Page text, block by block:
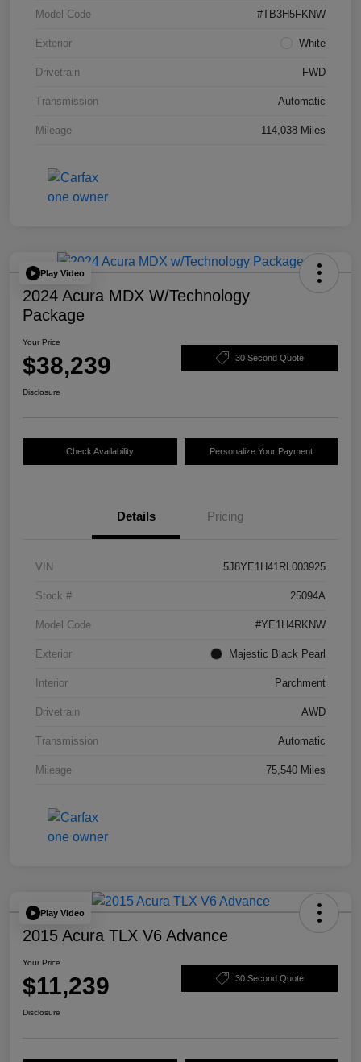
Model Code #TB3H5FKNW
Exterior White
Drivetrain FWD
Transmission Automatic
Mileage 114,038 Miles
Play Video
2024 Acura MDX W/Technology
Package
Your Price
$38,239 30 Second Quote
Disclosure
Check Availability Personalize Your Payment
Details Pricing
VIN 5J8YE1H41RL003925
Stock # 25094A
Model Code #YE1H4RKNW
Exterior Majestic Black Pearl
Interior Parchment
Drivetrain AWD
Transmission Automatic
Mileage 75,540 Miles
Play Video
2015 Acura TLX V6 Advance
Your Price
$11,239 30 Second Quote
Disclosure